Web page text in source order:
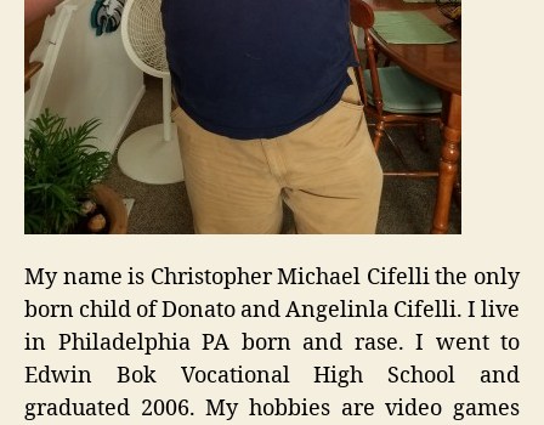
My name is Christopher Michael Cifelli the only
born child of Donato and Angelinla Cifelli. I live
in Philadelphia PA born and rase. I went to
Edwin Bok Vocational High School and
graduated 2006. My hobbies are video games